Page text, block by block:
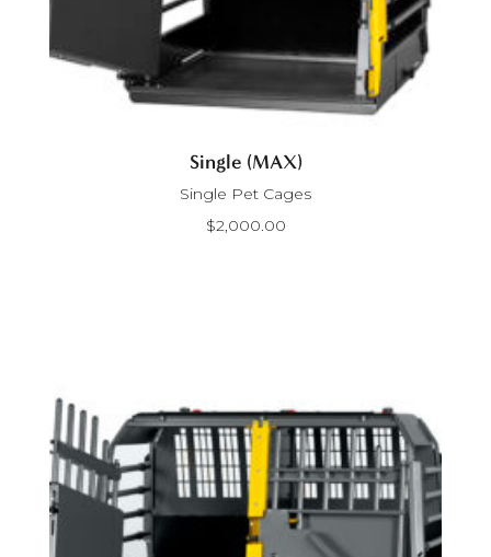
Single (MAX)
Single Pet Cages
$2,000.00